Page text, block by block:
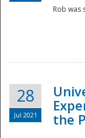
Rob was
28
Jul 2021
the